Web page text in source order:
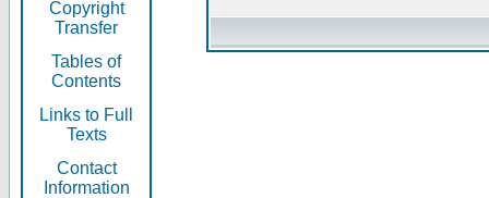
Copyright
Transfer
Tables of
Contents
Links to Full
Texts
Contact
Information